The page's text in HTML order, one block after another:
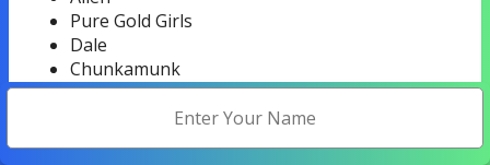
Pure Gold Girls
Dale
Chunkamunk
Psychedelic Servicemen